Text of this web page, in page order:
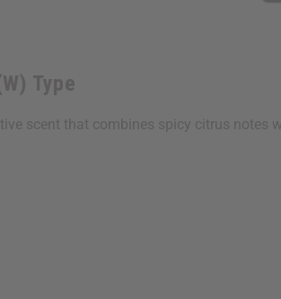
Type
scent that combines spicy citrus notes